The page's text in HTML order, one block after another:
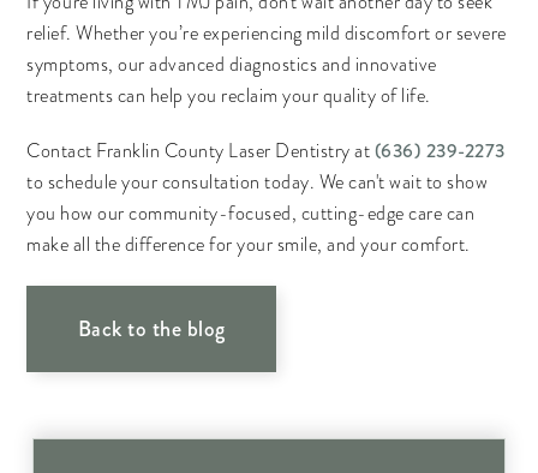
relief. Whether you’re experiencing mild discomfort or severe
symptoms, our advanced diagnostics and innovative
treatments can help you reclaim your quality of life.
Contact Franklin County Laser Dentistry at(636) 239-2273
to schedule your consultation today. We can't wait to show
you how our community-focused, cutting-edge care can
make all the difference for your smile, and your comfort.
Back to the blog